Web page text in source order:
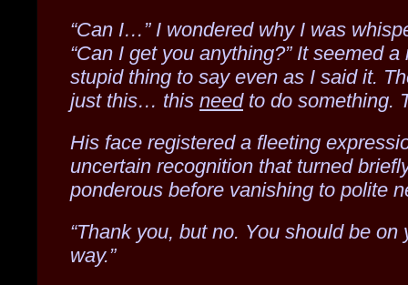
“Can I…” I wondered why I was
“Can I get you anything?” It seemed a
stupid thing to say even as I said it.
just this… this needto do something.
His face registered a fleeting
uncertain recognition that turned
ponderous before vanishing to polite
“Thank you, but no. You should be on
way.”